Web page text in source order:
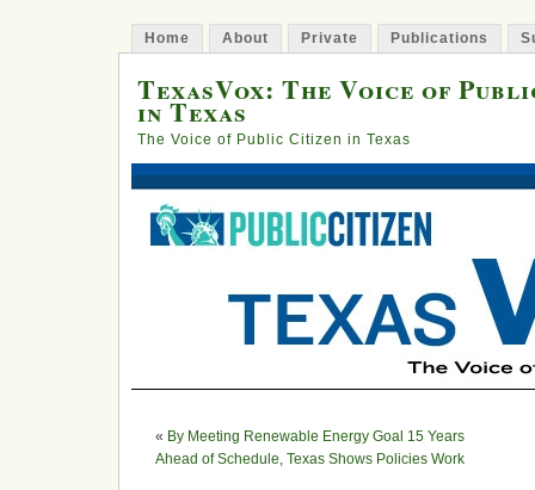
Home About Private Publications
TexasVox: The Voice of
in Texas
The Voice of Public Citizen in Texas
« By Meeting Renewable Energy Goal 15 Years
Ahead of Schedule, Texas Shows Policies Work